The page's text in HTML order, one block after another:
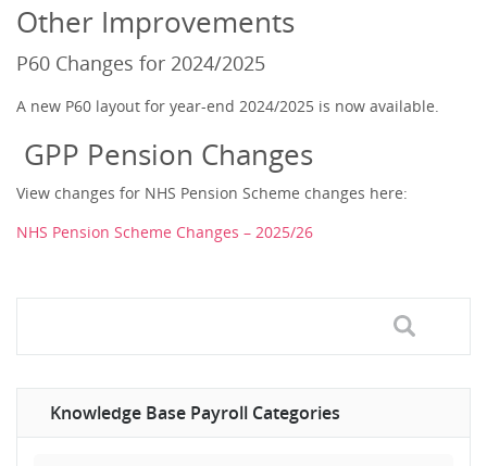
Other Improvements
P60 Changes for 2024/2025
A new P60 layout for year-end 2024/2025 is now available.
GPP Pension Changes
View changes for NHS Pension Scheme changes here:
NHS Pension Scheme Changes – 2025/26
Knowledge Base Payroll Categories